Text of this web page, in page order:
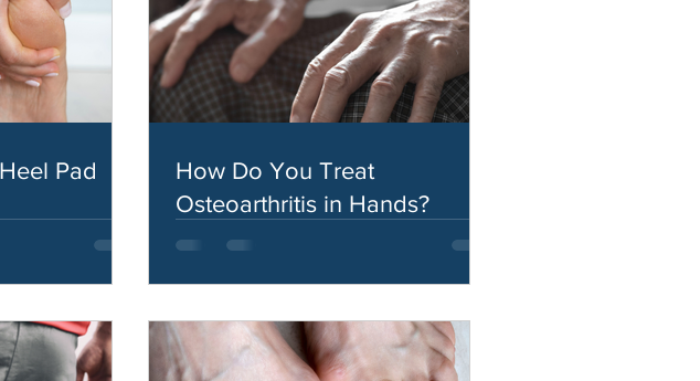
Pad
How Do You Treat
Osteoarthritis in Hands?